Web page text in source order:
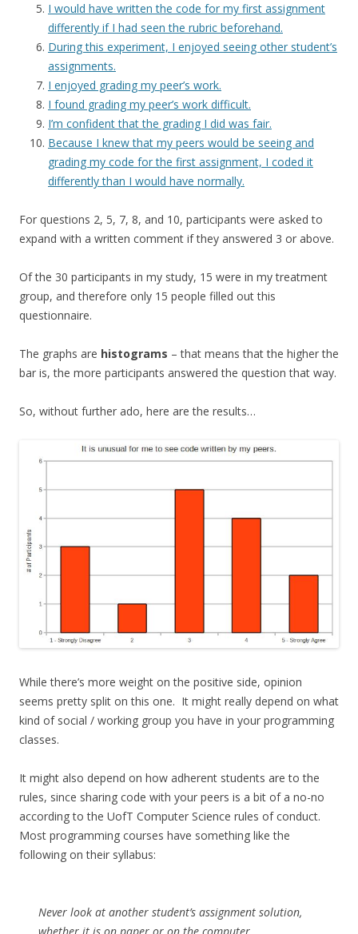
I would have written the code for my first assignment
differently if I had seen the rubric beforehand.
During this experiment, I enjoyed seeing other student’s
assignments.
I enjoyed grading my peer’s work.
I found grading my peer’s work difficult.
I’m confident that the grading I did was fair.
Because I knew that my peers would be seeing and
grading my code for the first assignment, I coded it
differently than I would have normally.
For questions 2, 5, 7, 8, and 10, participants were asked to
expand with a written comment if they answered 3 or above.
Of the 30 participants in my study, 15 were in my treatment
group, and therefore only 15 people filled out this
questionnaire.
The graphs are histograms – that means that the higher the
bar is, the more participants answered the question that way.
So, without further ado, here are the results…
While there’s more weight on the positive side, opinion
seems pretty split on this one. It might really depend on what
kind of social / working group you have in your programming
classes.
It might also depend on how adherent students are to the
rules, since sharing code with your peers is a bit of a no-no
according to the UofT Computer Science rules of conduct.
Most programming courses have something like the
following on their syllabus:
Never look at another student’s assignment solution,